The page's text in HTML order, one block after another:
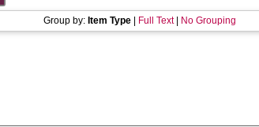
Group by: Item Type Full Text| No Grouping